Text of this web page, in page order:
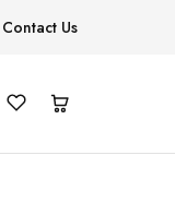
Contact Us